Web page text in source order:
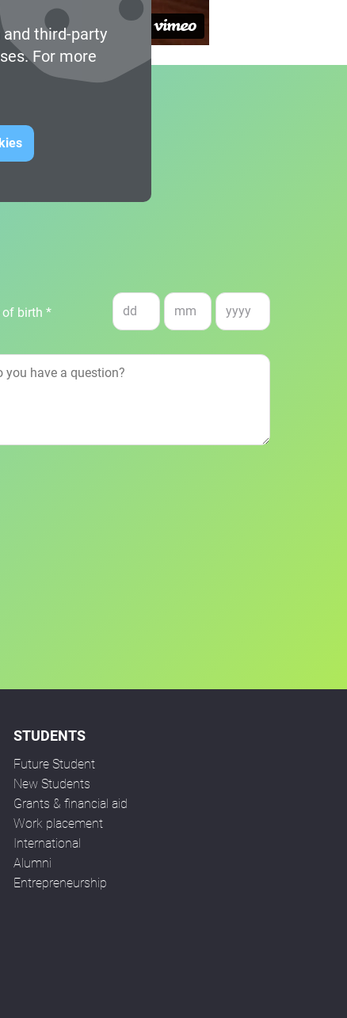
third-party
For more
of birth *
STUDENTS
Future Student
New Students
Grants & financial aid
Work placement
International
Alumni
Entrepreneurship